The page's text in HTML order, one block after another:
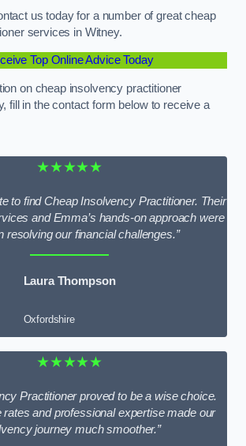
us today for a number of great cheap
services in Witney.
Top Online Advice Today
on cheap insolvency practitioner
fill in the contact form below to receive a
★★★★★
to find Cheap Insolvency Practitioner. Their
and Emma’s hands-on approach were
resolving our financial challenges.”
Laura Thompson
Oxfordshire
★★★★★
Practitioner proved to be a wise choice.
rates and professional expertise made our
journey much smoother.”